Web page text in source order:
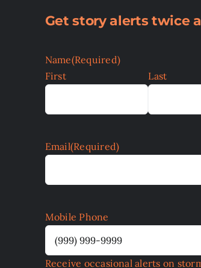
Get story alerts twice
Name(Required)
First
Last
Email(Required)
Mobile Phone
Receive occasional alerts on